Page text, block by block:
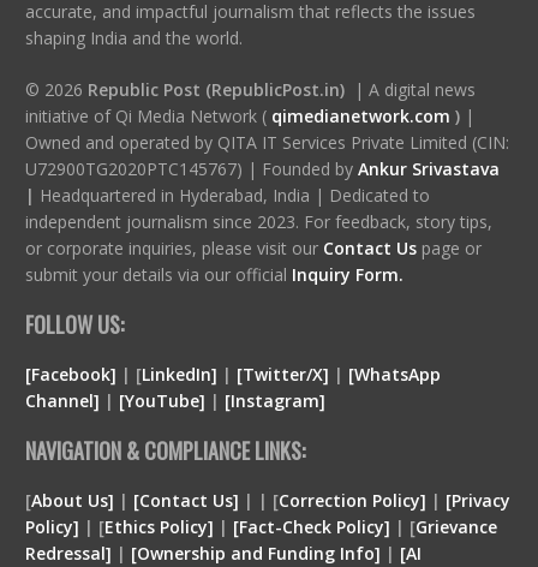
accurate, and impactful journalism that reflects the issues
shaping India and the world.
© 2026 Republic Post (RepublicPost.in)| A digital news
initiative of Qi Media Network ( qimedianetwork.com )|
Owned and operated by QITA IT Services Private Limited (CIN:
U72900TG2020PTC145767) | Founded by Ankur Srivastava
| Headquartered in Hyderabad, India | Dedicated to
independent journalism since 2023. For feedback, story tips,
or corporate inquiries, please visit our Contact Us page or
submit your details via our official Inquiry Form.
FOLLOW US:
[Facebook] | [LinkedIn] | [Twitter/X] | [WhatsApp
Channel] | [YouTube] | [Instagram]
NAVIGATION & COMPLIANCE LINKS:
[About Us] | [Contact Us] | | [Correction Policy] | [Privacy
Policy] | [Ethics Policy] | [Fact-Check Policy] | [Grievance
Redressal] | [Ownership and Funding Info] | [AI